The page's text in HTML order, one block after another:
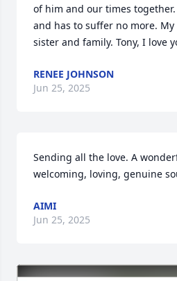
of him and our times
and has to suffer no more.
sister and family. Tony, I love
RENEE JOHNSON
Jun 25, 2025
Sending all the love. A
welcoming, loving, genuine
AIMI
Jun 25, 2025